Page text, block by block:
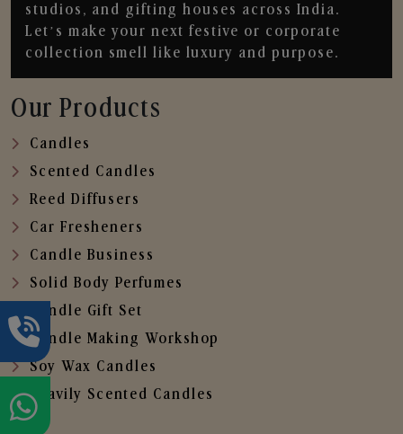
studios, and gifting houses across India.
Let’s make your next festive or corporate
collection smell like luxury and purpose.
Our Products
Candles
Scented Candles
Reed Diffusers
Car Fresheners
Candle Business
Solid Body Perfumes
Candle Gift Set
Candle Making Workshop
Soy Wax Candles
Heavily Scented Candles